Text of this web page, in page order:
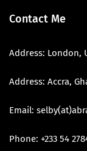
Contact Me
Address: London,
Address: Accra,
Email:
Phone: +233 54